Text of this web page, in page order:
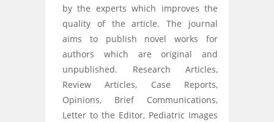
by the experts which improves the
quality of the article. The journal
aims to publish novel works for
authors which are original and
unpublished. Research Articles,
Review Articles, Case Reports,
Opinions, Brief Communications,
Letter to the Editor, Pediatric Images